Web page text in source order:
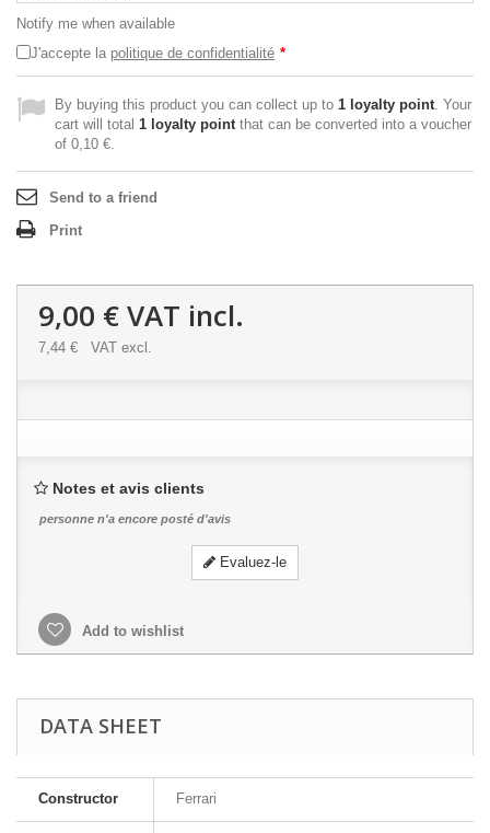
Notify me when available
J'accepte la politique de confidentialité *
By buying this product you can collect up to 1 loyalty point. Your
cart will total 1 loyalty pointthat can be converted into a voucher
of 0,10 €.
Send to a friend
Print
9,00 €VAT incl.
7,44 € VAT excl.
Notes et avis clients
personne n'a encore posté d'avis
Evaluez-le
Add to wishlist
DATA SHEET
Constructor Ferrari